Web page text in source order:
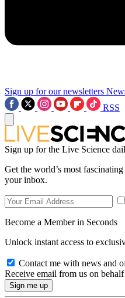
Sign up for our newsletters
RSS
Sign up for the Live Science
Get the world’s most
your inbox.
Become a Member in Seconds
Unlock instant access to
Contact me with news and
Receive email from us on